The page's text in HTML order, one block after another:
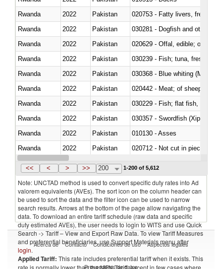
Rwanda
2022 Pakistan
020753 - Fatty livers, fresh or
Rwanda
2022 Pakistan
030281 - Dogfish and other
Rwanda
2022 Pakistan
020629 - Offal, edible; of
Rwanda
2022
Pakistan
Rwanda
2022 Pakistan
030368 - Blue whiting
Rwanda
2022 Pakistan
020442 - Meat; of sheep
Rwanda
2022
Pakistan
Rwanda
2022 Pakistan
030357 - Swordfish (Xiphias
Rwanda
2022 Pakistan
010130 - Asses
Rwanda
2022 Pakistan
020712 - Not cut in pieces,
Rwanda
2022 Pakistan
<< < > >> 200 1-200 of 5,612
Note: UNCTAD method is used to convert specific duty rates into Ad
valorem equivalents (AVEs). The sort icon on the column header can
be used to sort the data and the filter icon can be used to narrow
search results. Arrows at the bottom of the page allow navigating the
data. To download an entire tariff schedule (raw data and specific
duty estimated AVEs), the user needs to login to WITS and use Quick
Search -> Tariff – View and Export Raw Data. To view Tariff Measures
and preferential beneficiaries, use Support Materials menu after
login.
Applied Tariff: This rate includes preferential tariff when it exists. This
rate is normally lower than the MFN Tariff, except in few cases where
Acerca de Contacto Condiciones de uso Aspectos legales
Proveedores de datos